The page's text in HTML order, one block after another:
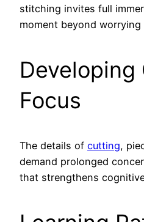
stitching invites full
moment beyond
Developing
Focus
The details of cutting,
demand prolonged
that strengthens